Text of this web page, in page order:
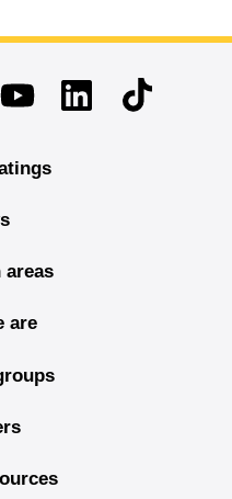
YoutubeLinkedinTikTok
areas
are